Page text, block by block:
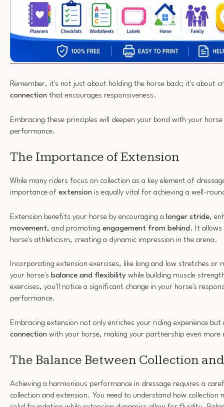
Remember, it's not just about holding the horse back; it's about
connection that encourages responsiveness.
Embracing these principles will deepen your bond with your
performance.
The Importance of Extension
While many riders focus on collection as a key element of
importance of extension is equally vital for achieving a well-
Extension benefits your horse by encouraging a longer stride,
movement, and promoting engagement from behind . It allows
horse's athleticism, creating a dynamic impression in the arena.
Incorporating extension exercises, like long and low stretches
your horse's balance and flexibility while building muscle
exercises, you'll notice a significant change in your horse's
performance.
Embracing extension not only enriches your riding experience
connection with your horse, making your partnership even more
The Balance Between Collection
Achieving a harmonious performance in dressage requires a
collection and extension. You need to understand how collection